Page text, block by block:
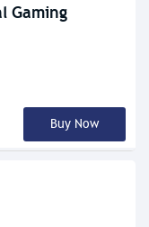
Gaming
Buy Now